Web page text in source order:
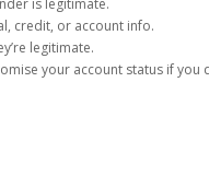
credit, or account info.
legitimate.
your account status if you